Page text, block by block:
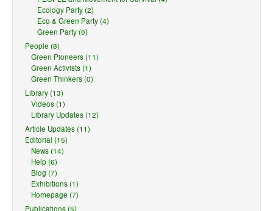
Ecology Party (2)
Eco & Green Party (4)
Green Party (0)
People (8)
Green Pioneers (11)
Green Activists (1)
Green Thinkers (0)
Library (13)
Videos (1)
Library Updates (12)
Article Updates (11)
Editorial (15)
News (14)
Help (6)
Blog (7)
Exhibitions (1)
Homepage (7)
Publications (5)